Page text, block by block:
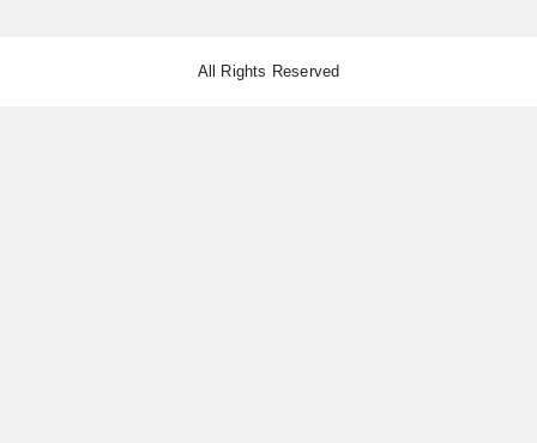
All Rights Reserved